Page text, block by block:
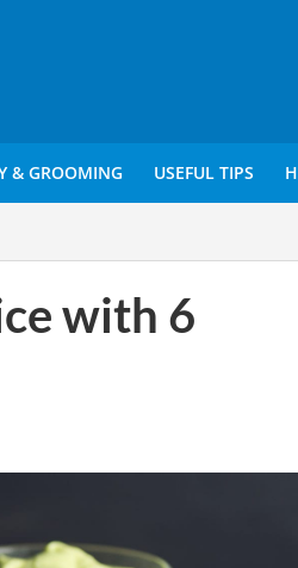
& GROOMING USEFUL TIPS
with 6